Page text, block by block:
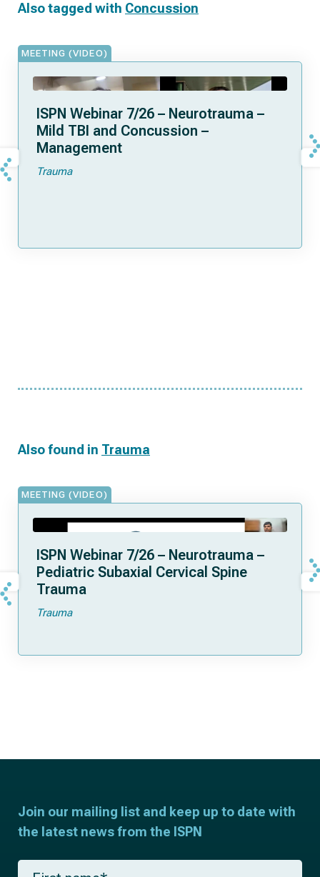
Also tagged with Concussion
MEETING (VIDEO)
ISPN Webinar 7/26 – Neurotrauma –
Mild TBI and Concussion –
Management
Trauma
Also found in Trauma
MEETING (VIDEO)
ISPN Webinar 7/26 – Neurotrauma –
Pediatric Subaxial Cervical Spine
Trauma
Trauma
Join our mailing list and keep up to date with
the latest news from the ISPN
F